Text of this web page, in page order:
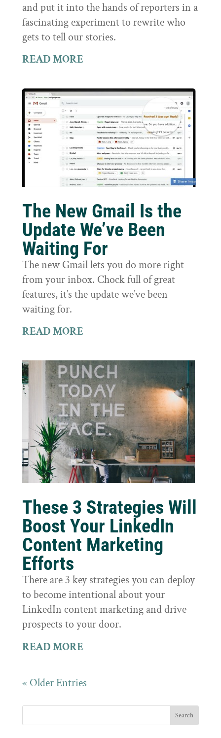
and put it into the hands of reporters in a
fascinating experiment to rewrite who
gets to tell our stories.
READ MORE
The New Gmail Is the
Update We’ve Been
Waiting For
The new Gmail lets you do more right
from your inbox. Chock full of great
features, it’s the update we’ve been
waiting for.
READ MORE
These 3 Strategies Will
Boost Your LinkedIn
Content Marketing
Efforts
There are 3 key strategies you can deploy
to become intentional about your
LinkedIn content marketing and drive
prospects to your door.
READ MORE
« Older Entries